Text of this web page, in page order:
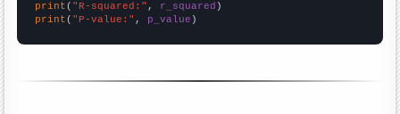
print ( "R-squared:" , r_squared
print ( "P-value:" , p_value )